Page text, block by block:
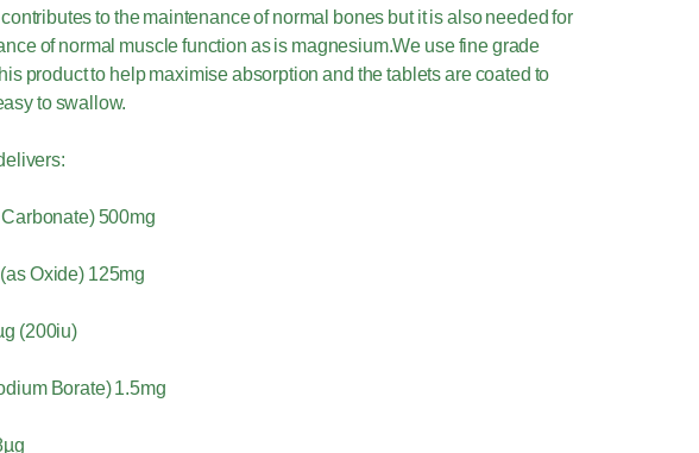
to the maintenance of normal bones but it is also needed for
of normal muscle function as is magnesium.We use fine grade
product to help maximise absorption and the tablets are coated to
to swallow.
500mg
Oxide) 125mg
(200iu)
Borate) 1.5mg